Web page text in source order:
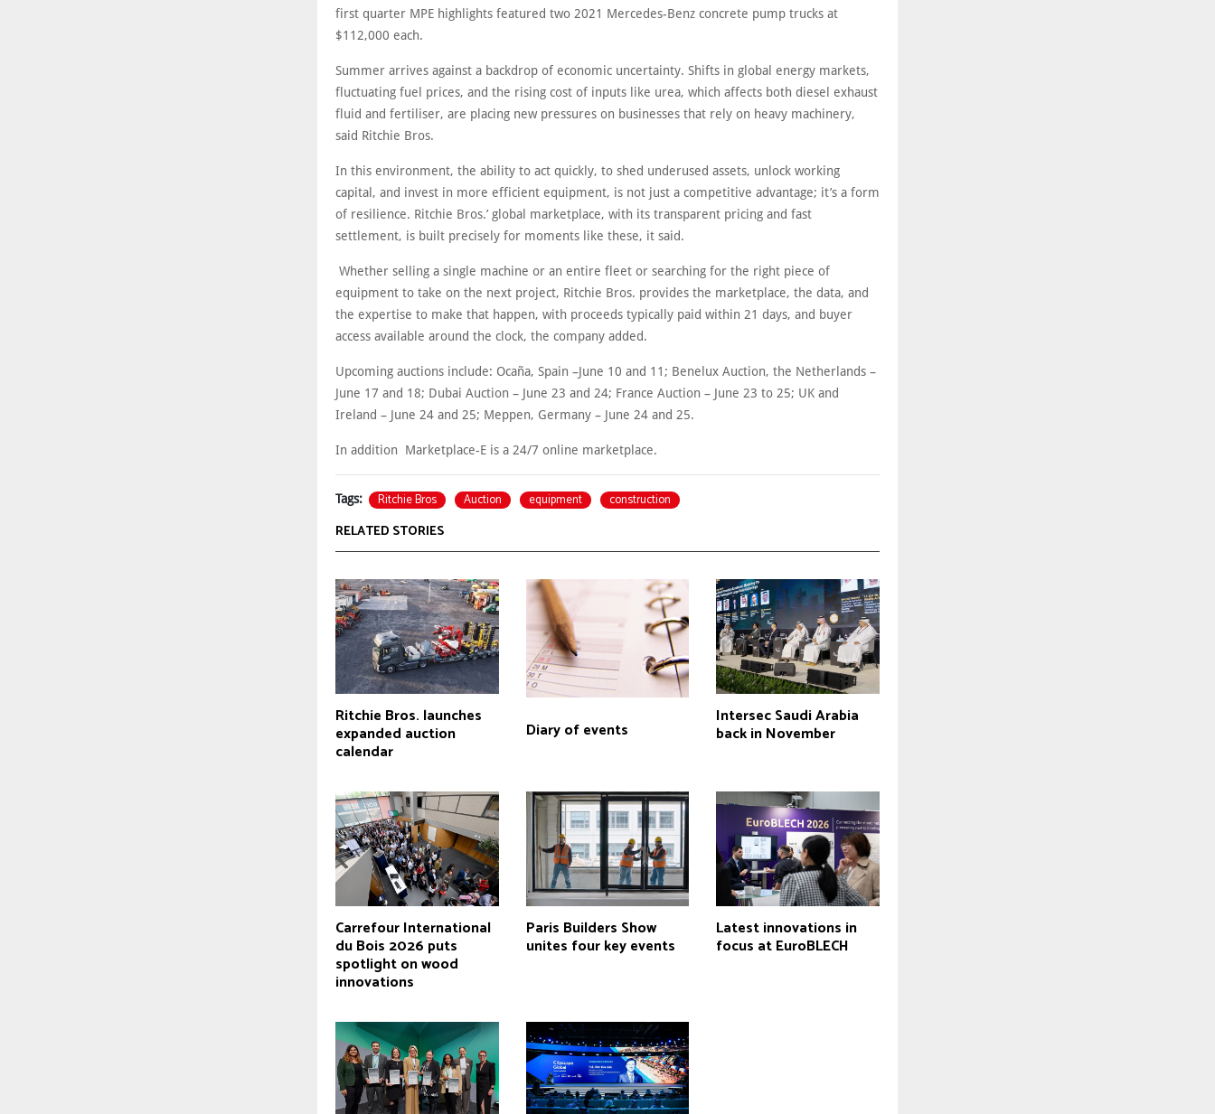
first quarter MPE highlights featured two 2021 Mercedes-Benz concrete pump trucks at
$112,000 each.
Summer arrives against a backdrop of economic uncertainty. Shifts in global energy markets,
fluctuating fuel prices, and the rising cost of inputs like urea, which affects both diesel exhaust
fluid and fertiliser, are placing new pressures on businesses that rely on heavy machinery,
said Ritchie Bros.
In this environment, the ability to act quickly, to shed underused assets, unlock working
capital, and invest in more efficient equipment, is not just a competitive advantage; it’s a form
of resilience. Ritchie Bros.’ global marketplace, with its transparent pricing and fast
settlement, is built precisely for moments like these, it said.
Whether selling a single machine or an entire fleet or searching for the right piece of
equipment to take on the next project, Ritchie Bros. provides the marketplace, the data, and
the expertise to make that happen, with proceeds typically paid within 21 days, and buyer
access available around the clock, the company added.
Upcoming auctions include: Ocaña, Spain –June 10 and 11; Benelux Auction, the Netherlands –
June 17 and 18; Dubai Auction – June 23 and 24; France Auction – June 23 to 25; UK and
Ireland – June 24 and 25; Meppen, Germany – June 24 and 25.
In addition Marketplace-E is a 24/7 online marketplace.
Tags: Ritchie Bros Auction equipment construction
RELATED STORIES
Ritchie Bros. launches
expanded auction
calendar
Diary of events
Intersec Saudi Arabia
back in November
Carrefour International
du Bois 2026 puts
spotlight on wood
innovations
Paris Builders Show
unites four key events
Latest innovations in
focus at EuroBLECH